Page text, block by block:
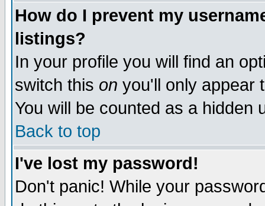
How do I prevent my
listings?
In your profile you will find an
switch this on you'll only appear
You will be counted as a hidden
Back to top
I've lost my password!
Don't panic! While your